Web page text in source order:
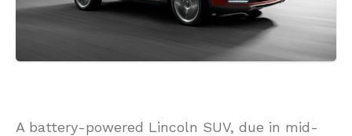
A battery-powered Lincoln SUV, due in mid-